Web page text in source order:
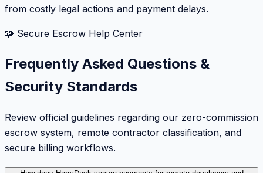
from costly legal actions and payment delays.
🧩 Secure Escrow Help Center
Frequently Asked Questions &
Security Standards
Review official guidelines regarding our zero-commission
escrow system, remote contractor classification, and
secure billing workflows.